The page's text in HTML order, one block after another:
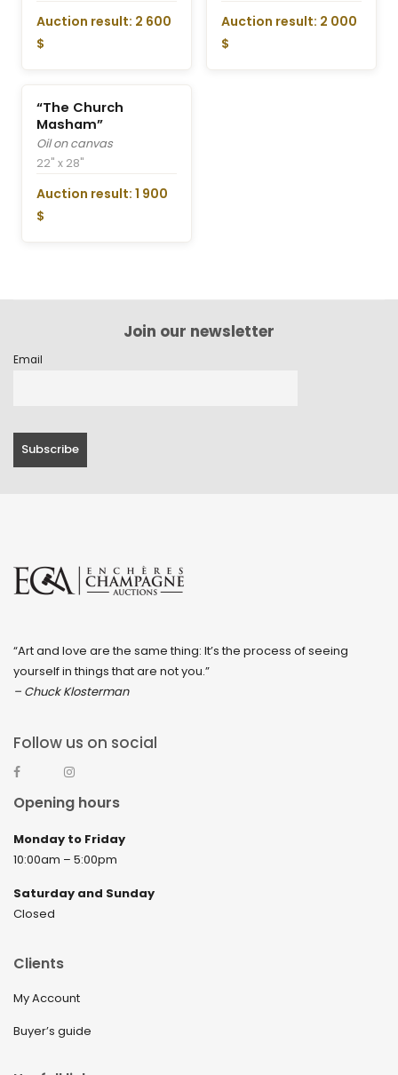
Auction result: 2 600
$
Auction result: 2 000
$
“The Church
Masham”
Oil on canvas
22" x 28"
Auction result: 1 900
$
Join our newsletter
Email
“Art and love are the same thing: It’s the process of seeing
yourself in things that are not you.”
– Chuck Klosterman
Follow us on social
Opening hours
Monday to Friday
10:00am – 5:00pm
Saturday and Sunday
Closed
Clients
My Account
Buyer’s guide